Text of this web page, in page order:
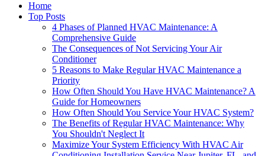
Home
Top Posts
4 Phases of Planned HVAC Maintenance: A
Comprehensive Guide
The Consequences of Not Servicing Your Air
Conditioner
5 Reasons to Make Regular HVAC Maintenance a
Priority
How Often Should You Have HVAC Maintenance? A
Guide for Homeowners
How Often Should You Service Your HVAC System?
The Benefits of Regular HVAC Maintenance: Why
You Shouldn't Neglect It
Maximize Your System Efficiency With HVAC Air